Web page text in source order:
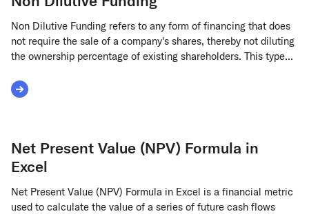
Non Dilutive Funding refers to any form of financing that does
not require the sale of a company's shares, thereby not diluting
the ownership percentage of existing shareholders. This type...
Read More about Non Dilutive Funding
Net Present Value (NPV) Formula in
Excel
Net Present Value (NPV) Formula in Excel is a financial metric
used to calculate the value of a series of future cash flows